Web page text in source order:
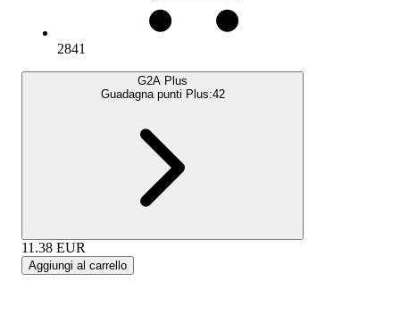
2841
G2A Plus
Guadagna punti Plus:42
11.38 EUR
Aggiungi al carrello